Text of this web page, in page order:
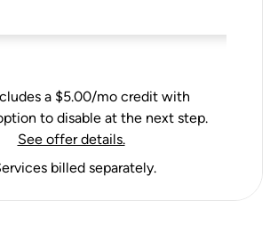
a $5.00/mo credit with
to disable at the next step.
See offer details.
billed separately.